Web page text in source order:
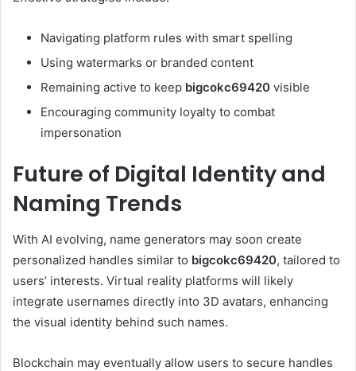
Navigating platform rules with smart spelling
Using watermarks or branded content
Remaining active to keep bigcokc69420 visible
Encouraging community loyalty to combat
impersonation
Future of Digital Identity and
Naming Trends
With AI evolving, name generators may soon create
personalized handles similar to bigcokc69420, tailored to
users’ interests. Virtual reality platforms will likely
integrate usernames directly into 3D avatars, enhancing
the visual identity behind such names.
Blockchain may eventually allow users to secure handles